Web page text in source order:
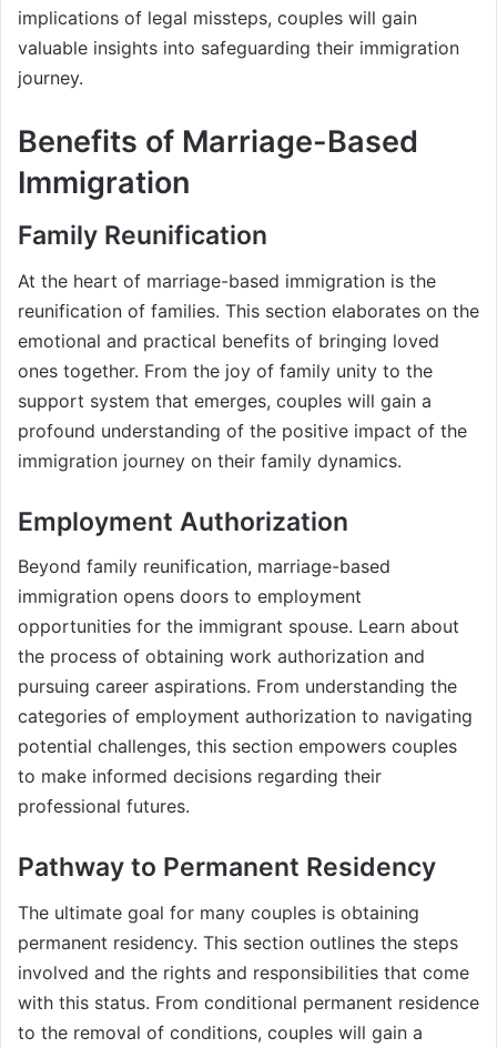
implications of legal missteps, couples will gain
valuable insights into safeguarding their immigration
journey.
Benefits of Marriage-Based
Immigration
Family Reunification
At the heart of marriage-based immigration is the
reunification of families. This section elaborates on the
emotional and practical benefits of bringing loved
ones together. From the joy of family unity to the
support system that emerges, couples will gain a
profound understanding of the positive impact of the
immigration journey on their family dynamics.
Employment Authorization
Beyond family reunification, marriage-based
immigration opens doors to employment
opportunities for the immigrant spouse. Learn about
the process of obtaining work authorization and
pursuing career aspirations. From understanding the
categories of employment authorization to navigating
potential challenges, this section empowers couples
to make informed decisions regarding their
professional futures.
Pathway to Permanent Residency
The ultimate goal for many couples is obtaining
permanent residency. This section outlines the steps
involved and the rights and responsibilities that come
with this status. From conditional permanent residence
to the removal of conditions, couples will gain a